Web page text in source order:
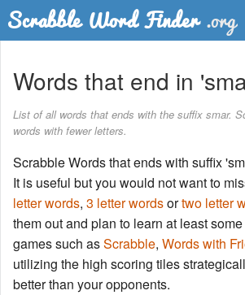
Word List
Words with Friends Finder
Words that end in
List of all words that ends with the suffix smar.
words with fewer letters.
Scrabble Words that ends with suffix
It is useful but you would not want to
letter words, 3 letter wordsortwo letter
them out and plan to learn at least
games such asScrabble, Words with
utilizing the high scoring tiles
better than your opponents.